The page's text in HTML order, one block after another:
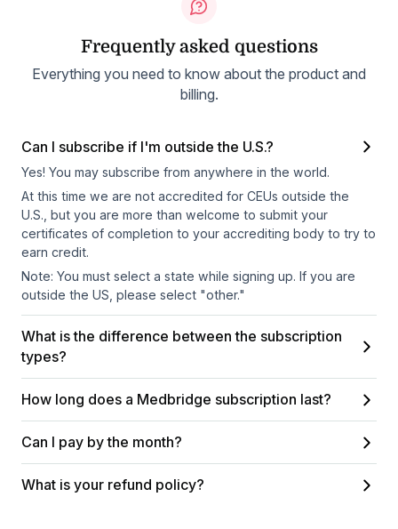
Frequently asked questions
Everything you need to know about the product and
billing.
Can I subscribe if I'm outside the U.S.?
Yes! You may subscribe from anywhere in the world.
At this time we are not accredited for CEUs outside the
U.S., but you are more than welcome to submit your
certificates of completion to your accrediting body to try to
earn credit.
Note: You must select a state while signing up. If you are
outside the US, please select "other."
What is the difference between the subscription
types?
How long does a Medbridge subscription last?
Can I pay by the month?
What is your refund policy?